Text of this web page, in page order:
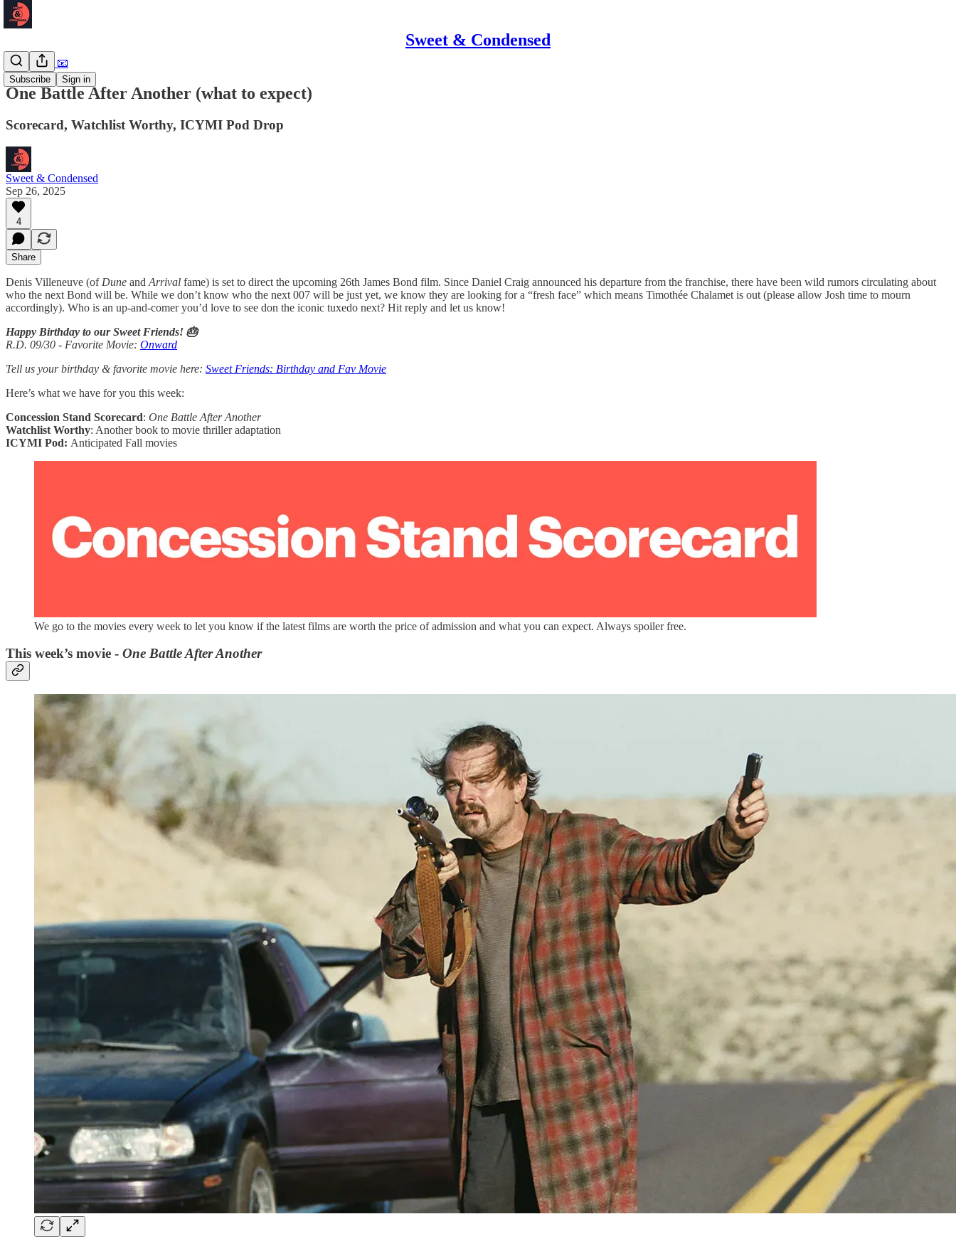
Sweet & Condensed
Subscribe Sign in
Newsletter 📧
One Battle After Another (what to expect)
Scorecard, Watchlist Worthy, ICYMI Pod Drop
Sweet & Condensed
Sep 26, 2025
4
Share
Denis Villeneuve (of Dune and Arrival fame) is set to direct the upcoming 26th James Bond film. Since Daniel Craig announced his departure from the franchise, there have been wild rumors circulating about
who the next Bond will be. While we don’t know who the next 007 will be just yet, we know they are looking for a “fresh face” which means Timothée Chalamet is out (please allow Josh time to mourn
accordingly). Who is an up-and-comer you’d love to see don the iconic tuxedo next? Hit reply and let us know!
Happy Birthday to our Sweet Friends! 🎂
R.D. 09/30 - Favorite Movie: Onward
Tell us your birthday & favorite movie here: Sweet Friends: Birthday and Fav Movie
Here’s what we have for you this week:
Concession Stand Scorecard: One Battle After Another
Watchlist Worthy: Another book to movie thriller adaptation
ICYMI Pod: Anticipated Fall movies
We go to the movies every week to let you know if the latest films are worth the price of admission and what you can expect. Always spoiler free.
This week’s movie - One Battle After Another